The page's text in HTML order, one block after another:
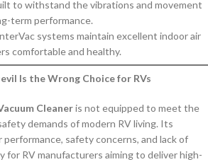
to withstand the vibrations and movement
term performance.
systems maintain excellent indoor air
comfortable and healthy.
Is the Wrong Choice for RVs
Cleaneris not equipped to meet the
demands of modern RV living. Its
safety concerns, and lack of
for RV manufacturers aiming to deliver high-